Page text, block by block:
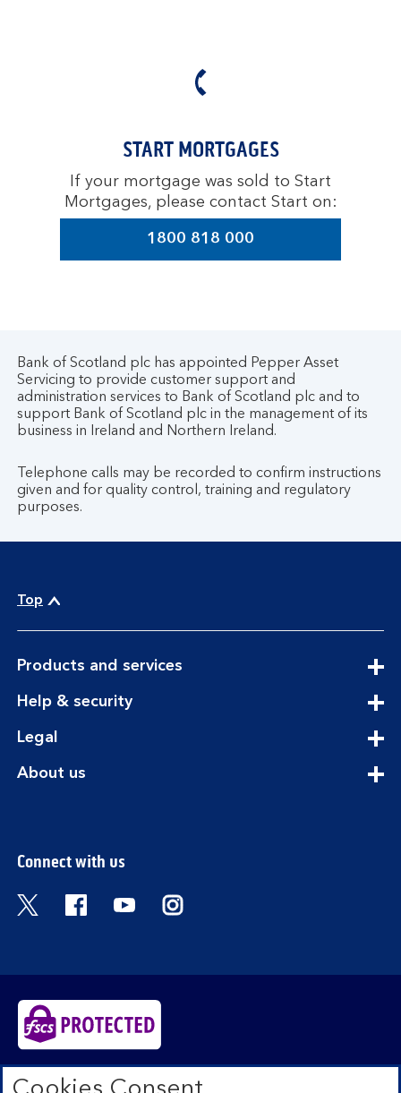
START MORTGAGES
If your mortgage was sold to Start
Mortgages, please contact Start on:
1800 818 000
Bank of Scotland plc has appointed Pepper Asset
Servicing to provide customer support and
administration services to Bank of Scotland plc and to
support Bank of Scotland plc in the management of its
business in Ireland and Northern Ireland.
Telephone calls may be recorded to confirm instructions
given and for quality control, training and regulatory
purposes.
Top
Products and servicesexpandable
Help & securityexpandable
Legal
About usexpandable
Connect with us
Visit the Bank of Scotland Twitter page.
Visit the Bank of Scotland Facebook
Visit the Bank of Scotland
Visit the Bank of Scotland
Bank of Scotland plc. Registered in Scotland No.